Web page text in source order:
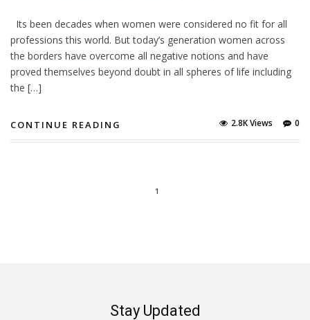
Its been decades when women were considered no fit for all
professions this world. But today’s generation women across
the borders have overcome all negative notions and have
proved themselves beyond doubt in all spheres of life including
the […]
CONTINUE READING 0
2.8K Views
1
Stay Updated